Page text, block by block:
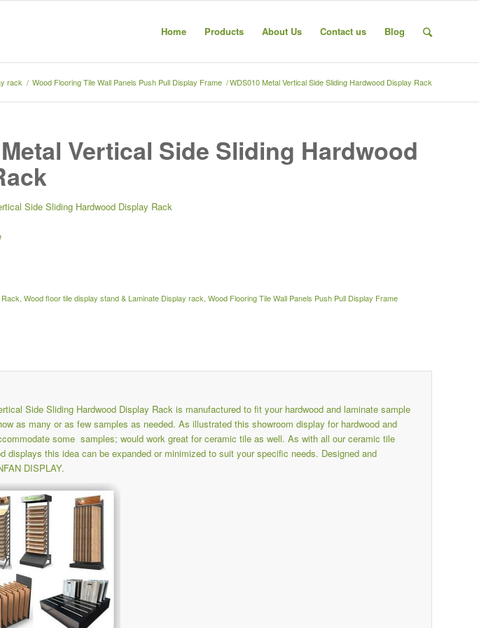
Home Products About Us Contact us Blog
rack / Wood Flooring Tile Wall Panels Push Pull Display Frame /WDS010 Metal Vertical Side Sliding Hardwood Display Rack
Vertical Side Sliding Hardwood
Side Sliding Hardwood Display Rack
,Wood floor tile display stand & Laminate Display rack,Wood Flooring Tile Wall Panels Push Pull Display Frame
Side Sliding Hardwood Display Rack is manufactured to fit your hardwood and laminate sample
as many or as few samples as needed. As illustrated this showroom display for hardwood and
some samples; would work great for ceramic tile as well. As with all our ceramic tile
displays this idea can be expanded or minimized to suit your specific needs. Designed and
DISPLAY.